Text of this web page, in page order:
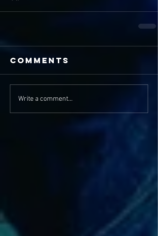
Comments
Write a comment...